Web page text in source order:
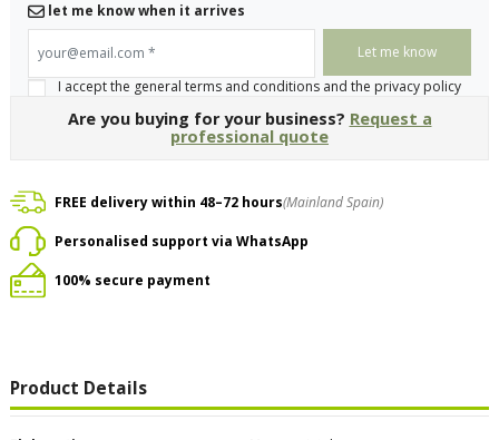
let me know when it arrives
your@email.com *
I accept the general terms and conditions and the privacy policy
Are you buying for your business? Request a
professional quote
FREE delivery within 48–72 hours(Mainland Spain)
Personalised support via WhatsApp
100% secure payment
Product Details